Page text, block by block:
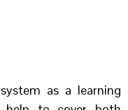
as a learning